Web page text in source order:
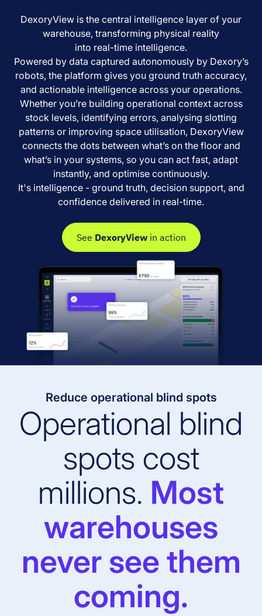
DexoryView is the central intelligence layer of your
warehouse, transforming physical reality
into real-time intelligence.
Powered by data captured autonomously by Dexory’s
robots, the platform gives you ground truth accuracy,
and actionable intelligence across your operations.
Whether you’re building operational context across
stock levels, identifying errors, analysing slotting
patterns or improving space utilisation, DexoryView
connects the dots between what’s on the floor and
what’s in your systems, so you can act fast, adapt
instantly, and optimise continuously.
It's intelligence - ground truth, decision support, and
confidence delivered in real-time.
See DexoryViewin action
Reduce operational blind spots
Operational blind
spots cost
millions. Most
warehouses
never see them
coming.